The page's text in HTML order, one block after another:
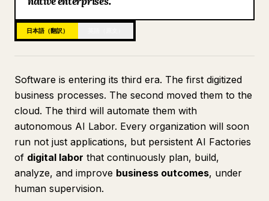
更新情報
日本語（翻訳）
Software is entering its third era. The first digitized
business processes. The second moved them to the
cloud. The third will automate them with
autonomous AI Labor. Every organization will soon
run not just applications, but persistent AI Factories
of digital labor that continuously plan, build,
analyze, and improve business outcomes, under
human supervision.